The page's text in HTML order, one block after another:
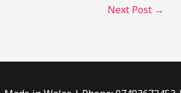
Next Post →